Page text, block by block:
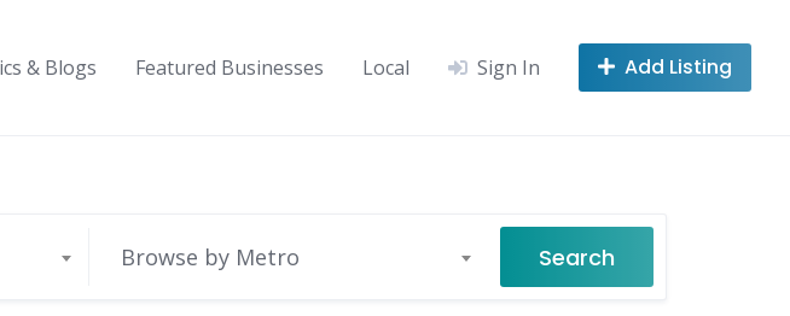
& Blogs Featured Businesses Local Sign In Add Listing
Browse by Metro Search